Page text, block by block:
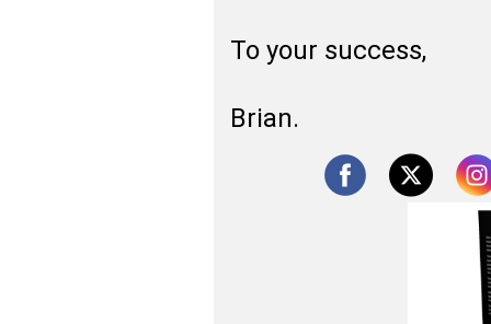
To your success,
Brian.